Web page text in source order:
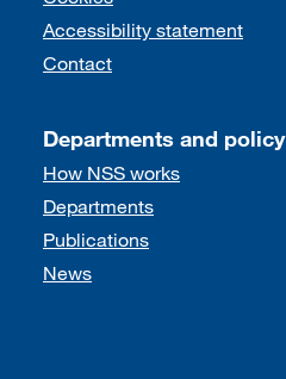
Accessibility statement
Contact
Departments and policy
How NSS works
Departments
Publications
News